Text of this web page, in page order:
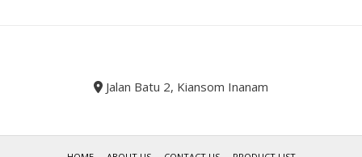
Jalan Batu 2, Kiansom Inanam